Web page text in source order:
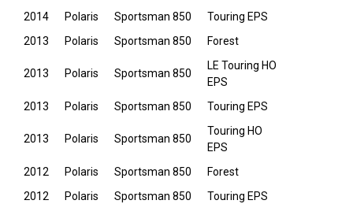
2014
Polaris Sportsman 850
Touring EPS
2013
Polaris Sportsman 850 Forest
2013 Polaris Sportsman 850
LE Touring HO
EPS
2013
Polaris Sportsman 850 Touring EPS
2013 Polaris Sportsman 850
Touring HO
EPS
2012
Polaris Sportsman 850
Forest
2012
Polaris Sportsman 850 Touring EPS